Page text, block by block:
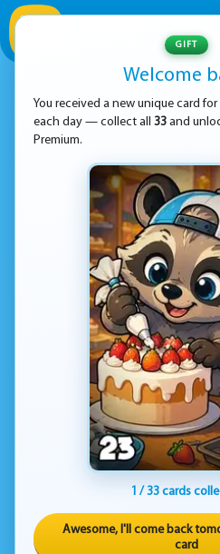
GIFT
Welcome
You received a new unique card
each day — collect all 33 and
Premium.
1 / 33 cards
Awesome, I'll come back
card